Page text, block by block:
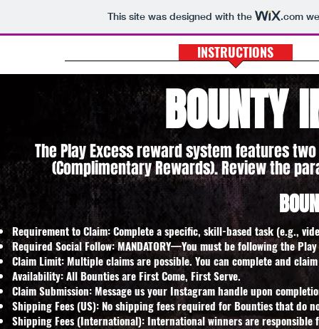
This site was designed with the .com
INSTRUCTIONS
BOUNTY
The Play Excess reward system features
(Complimentary Rewards). Review the
Requirement to Claim: Complete a specific, skill-based task (e.g.,
Required Social Follow: MANDATORY—You must be following the
Claim Limit: Multiple claims are possible. You can complete and
Availability: All Bounties are First Come, First Serve.
Claim Submission: Message us your Instagram handle upon
Shipping Fees (US): No shipping fees required for Bounties that do
Shipping Fees (International): International winners are responsible